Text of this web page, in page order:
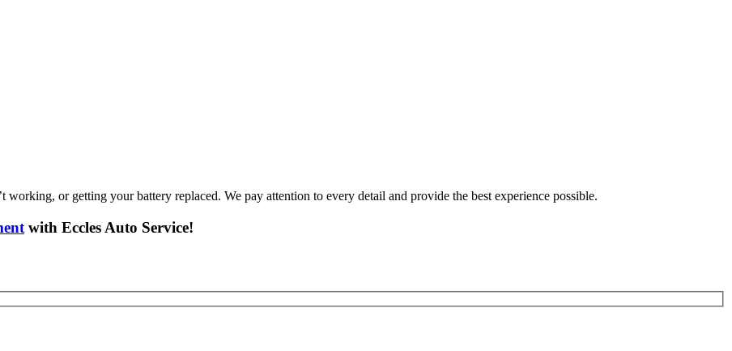
or getting your battery replaced. We pay attention to every detail and provide the best experience possible.
with Eccles Auto Service!